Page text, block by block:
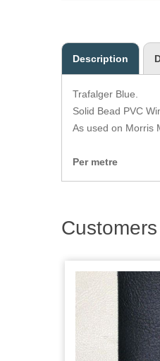
Description
Trafalger Blue.
Solid Bead PVC
As used on Morris
Per metre